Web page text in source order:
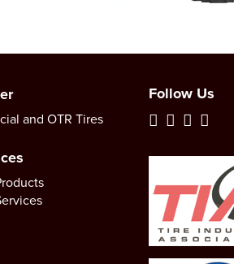
and OTR Tires
Follow Us